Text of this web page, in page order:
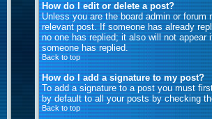
How do I edit or delete a post?
Unless you are the board admin or
relevant post. If someone has already
no one has replied; it also will not
someone has replied.
Back to top
How do I add a signature to my post?
To add a signature to a post you must
by default to all your posts by checking
Back to top